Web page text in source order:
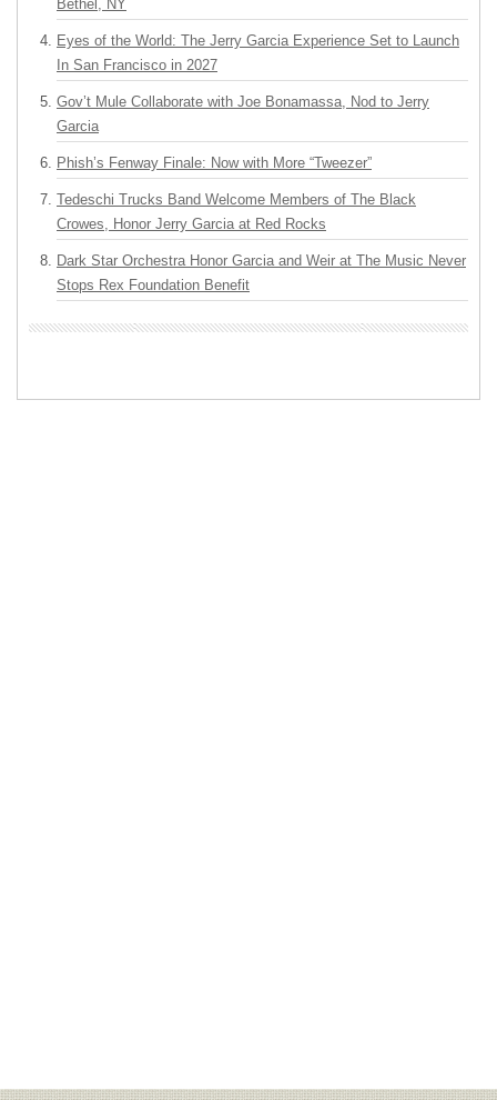
Bethel, NY
Eyes of the World: The Jerry Garcia Experience Set to Launch
In San Francisco in 2027
Gov’t Mule Collaborate with Joe Bonamassa, Nod to Jerry
Garcia
Phish’s Fenway Finale: Now with More “Tweezer”
Tedeschi Trucks Band Welcome Members of The Black
Crowes, Honor Jerry Garcia at Red Rocks
Dark Star Orchestra Honor Garcia and Weir at The Music Never
Stops Rex Foundation Benefit